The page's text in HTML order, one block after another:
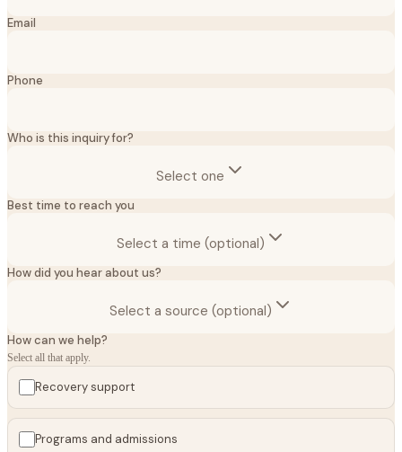
Email
Phone
Who is this inquiry for?
Select one
Best time to reach you
Select a time (optional)
How did you hear about us?
Select a source (optional)
How can we help?
Select all that apply.
Recovery support
Programs and admissions